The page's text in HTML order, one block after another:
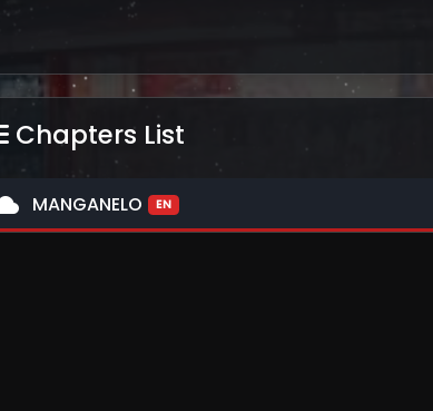
Chapters List
MANGANELO EN